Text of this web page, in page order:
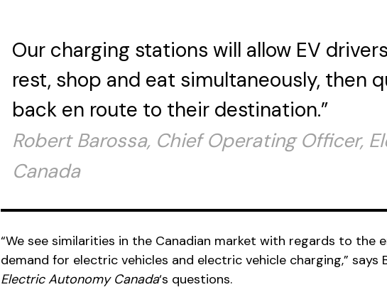
Our charging stations will allow EV
rest, shop and eat simultaneously, then
back en route to their destination.”
Robert Barossa, Chief Operating Officer,
Canada
“We see similarities in the Canadian market with regards to the
demand for electric vehicles and electric vehicle charging,” says
Electric Autonomy Canada‘s questions.